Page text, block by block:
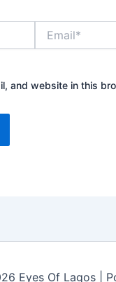
and website in this
Eyes Of Lagos |